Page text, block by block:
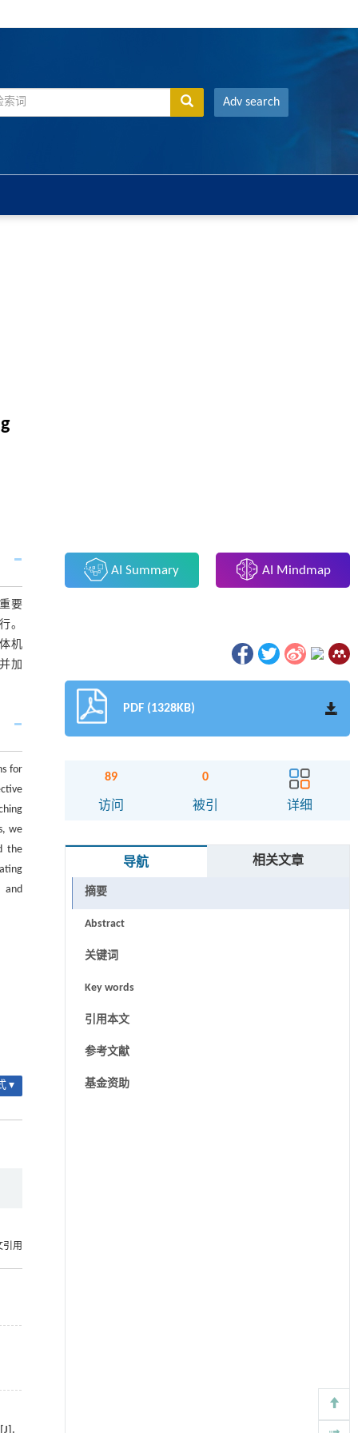
Adv search
要
。
机
加
for
we
the
and
▾
引用
AI Summary AI Mindmap
PDF (1328KB)
89
访问
0
被引 详细
导航 相关文章
摘要
Abstract
关键词
Key words
引用本文
参考文献
基金资助